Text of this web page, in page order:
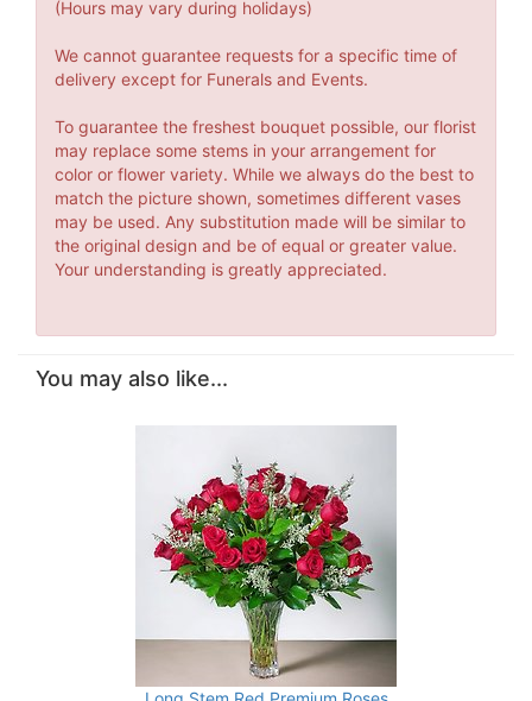
(Hours may vary during holidays)
We cannot guarantee requests for a specific time of
delivery except for Funerals and Events.
To guarantee the freshest bouquet possible, our florist
may replace some stems in your arrangement for
color or flower variety. While we always do the best to
match the picture shown, sometimes different vases
may be used. Any substitution made will be similar to
the original design and be of equal or greater value.
Your understanding is greatly appreciated.
You may also like...